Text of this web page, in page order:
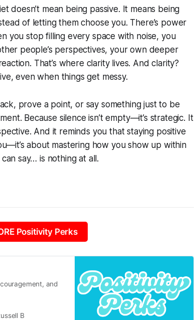
doesn’t mean being passive. It means being
of letting them choose you. There’s power
you stop filling every space with noise, you
people’s perspectives, your own deeper
That’s where clarity lives. And clarity?
even when things get messy.
prove a point, or say something just to be
Because silence isn’t empty—it’s strategic. It
And it reminds you that staying positive
about mastering how you show up within
say… is nothing at all.
Positivity Perks
and
B